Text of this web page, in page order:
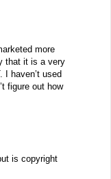
more
that it is a very
I haven’t used
figure out how
is copyright